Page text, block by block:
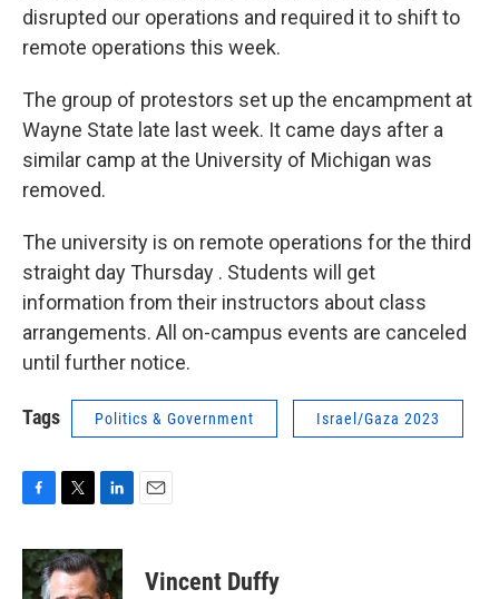
disrupted our operations and required it to shift to
remote operations this week.
The group of protestors set up the encampment at
Wayne State late last week. It came days after a
similar camp at the University of Michigan was
removed.
The university is on remote operations for the third
straight day Thursday . Students will get
information from their instructors about class
arrangements. All on-campus events are canceled
until further notice.
Tags Politics & Government Israel/Gaza 2023
c
e
b
i
t
t
n
k
e
Vincent Duffy